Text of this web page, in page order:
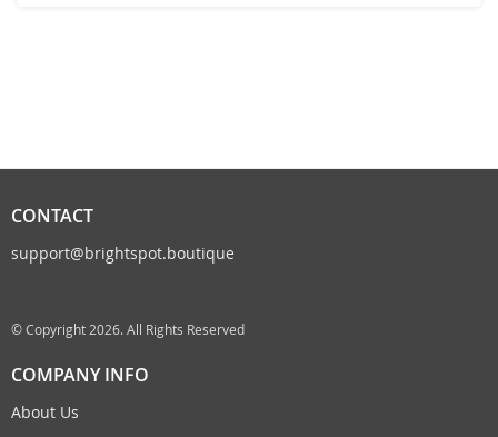
CONTACT
support@brightspot.boutique
© Copyright 2026. All Rights Reserved
COMPANY INFO
About Us